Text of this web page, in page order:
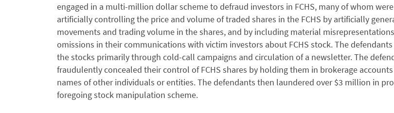
engaged in a multi-million dollar scheme to defraud investors in FCHS, many of whom
artificially controlling the price and volume of traded shares in the FCHS by artificially
movements and trading volume in the shares, and by including material
omissions in their communications with victim investors about FCHS stock. The
the stocks primarily through cold-call campaigns and circulation of a newsletter. The
fraudulently concealed their control of FCHS shares by holding them in brokerage
names of other individuals or entities. The defendants then laundered over $3 million in
foregoing stock manipulation scheme.